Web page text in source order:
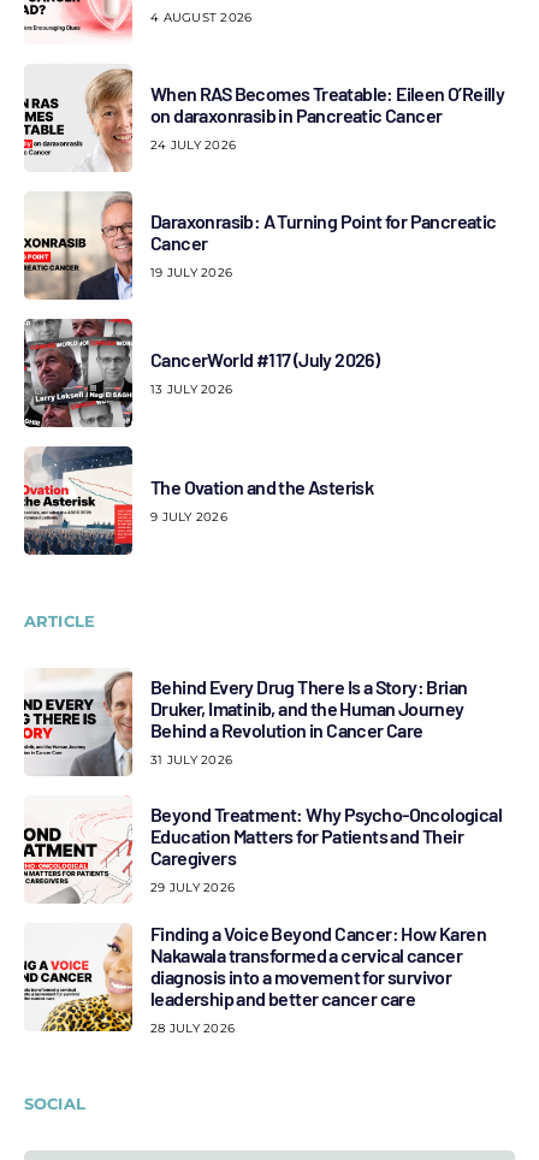
4 AUGUST 2026
When RAS Becomes Treatable: Eileen O’Reilly
on daraxonrasib in Pancreatic Cancer
24 JULY 2026
Daraxonrasib: A Turning Point for Pancreatic
Cancer
19 JULY 2026
CancerWorld #117 (July 2026)
13 JULY 2026
The Ovation and the Asterisk
9 JULY 2026
ARTICLE
Behind Every Drug There Is a Story: Brian
Druker, Imatinib, and the Human Journey
Behind a Revolution in Cancer Care
31 JULY 2026
Beyond Treatment: Why Psycho-Oncological
Education Matters for Patients and Their
Caregivers
29 JULY 2026
Finding a Voice Beyond Cancer: How Karen
Nakawala transformed a cervical cancer
diagnosis into a movement for survivor
leadership and better cancer care
28 JULY 2026
SOCIAL